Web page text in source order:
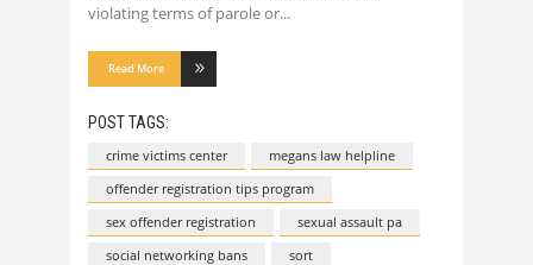
violating terms of parole or
Read More
POST TAGS:
crime victims center
megans law helpline
offender registration tips program
sex offender registration
sexual assault pa
social networking bans
sort